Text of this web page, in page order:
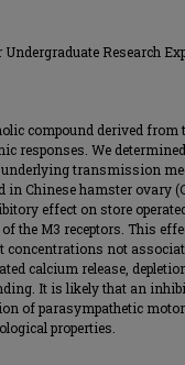
Research
compound derived
responses. We
transmission
in Chinese hamster ovary
effect on store
the M3 receptors. This
concentrations not
calcium release,
It is likely that an
of parasympathetic
properties.